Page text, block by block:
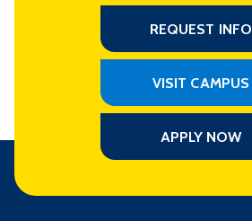
REQUEST INFO
VISIT CAMPUS
APPLY NOW